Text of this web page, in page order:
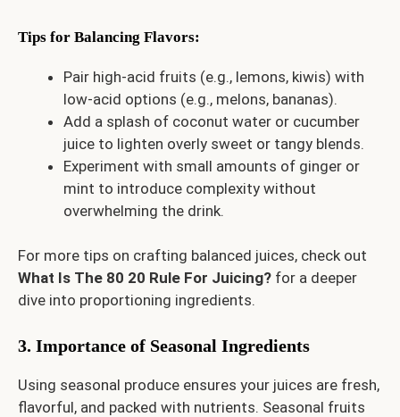
Tips for Balancing Flavors:
Pair high-acid fruits (e.g., lemons, kiwis) with
low-acid options (e.g., melons, bananas).
Add a splash of coconut water or cucumber
juice to lighten overly sweet or tangy blends.
Experiment with small amounts of ginger or
mint to introduce complexity without
overwhelming the drink.
For more tips on crafting balanced juices, check out
What Is The 80 20 Rule For Juicing? for a deeper
dive into proportioning ingredients.
3. Importance of Seasonal Ingredients
Using seasonal produce ensures your juices are fresh,
flavorful, and packed with nutrients. Seasonal fruits